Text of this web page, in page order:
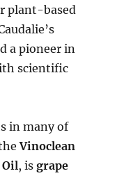
plant-based
a pioneer in
scientific
in many of
Vinoclean
, isgrape